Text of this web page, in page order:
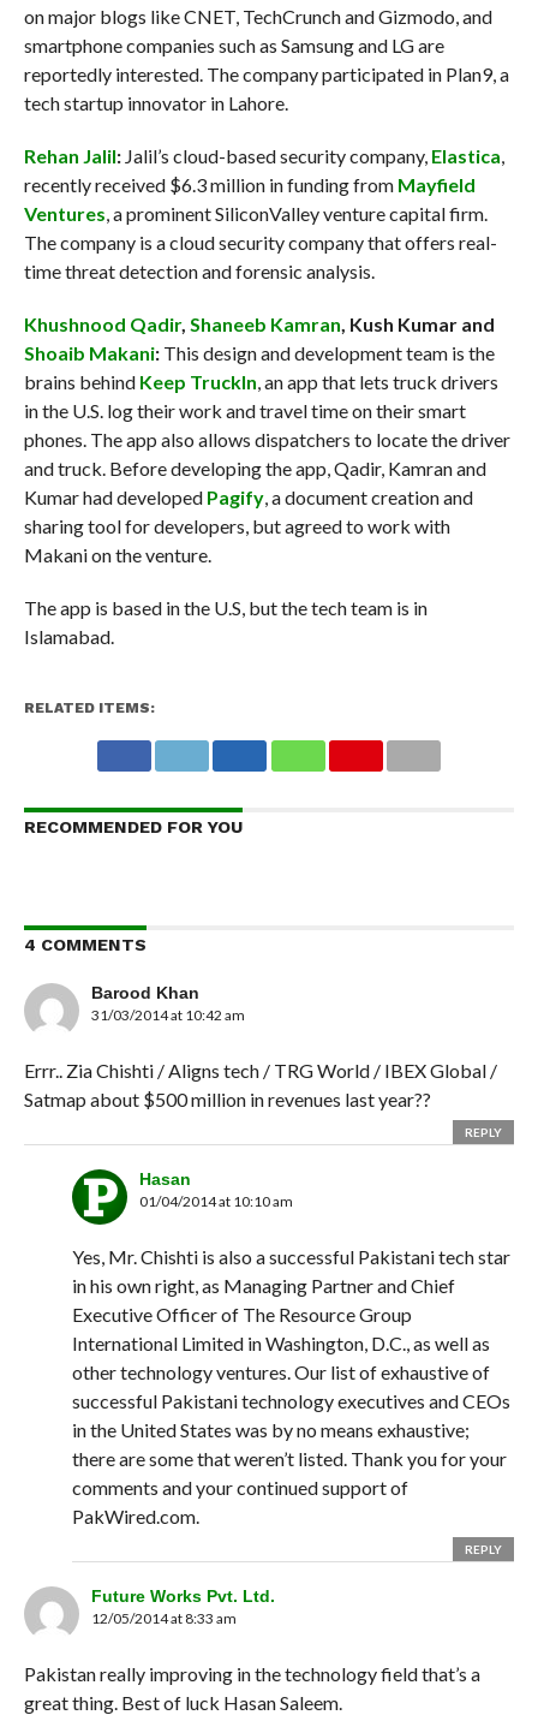
on major blogs like CNET, TechCrunch and Gizmodo, and
smartphone companies such as Samsung and LG are
reportedly interested. The company participated in Plan9, a
tech startup innovator in Lahore.
Rehan Jalil:Jalil’s cloud-based security company, Elastica
recently received $6.3 million in funding from Mayfield
Ventures , a prominent SiliconValley venture capital firm.
The company is a cloud security company that offers real-
time threat detection and forensic analysis.
Khushnood Qadir, Shaneeb Kamran , Kush Kumar and
Shoaib Makani:This design and development team is the
brains behind Keep TruckIn , an app that lets truck drivers
in the U.S. log their work and travel time on their smart
phones. The app also allows dispatchers to locate the driver
and truck. Before developing the app, Qadir, Kamran and
Kumar had developed Pagify, a document creation and
sharing tool for developers, but agreed to work with
Makani on the venture.
The app is based in the U.S, but the tech team is in
Islamabad.
RELATED ITEMS:
RECOMMENDED FOR YOU
4 COMMENTS
Barood Khan
31/03/2014 at 10:42 am
Errr.. Zia Chishti / Aligns tech / TRG World / IBEX Global /
Satmap about $500 million in revenues last year??
REPLY
Hasan
01/04/2014 at 10:10 am
Yes, Mr. Chishti is also a successful Pakistani tech star
in his own right, as Managing Partner and Chief
Executive Officer of The Resource Group
International Limited in Washington, D.C., as well as
other technology ventures. Our list of exhaustive of
successful Pakistani technology executives and CEOs
in the United States was by no means exhaustive;
there are some that weren’t listed. Thank you for your
comments and your continued support of
PakWired.com.
REPLY
Future Works Pvt. Ltd.
12/05/2014 at 8:33 am
Pakistan really improving in the technology field that’s a
great thing. Best of luck Hasan Saleem.